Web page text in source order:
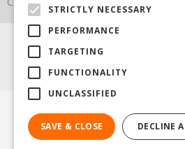
Agricultural Products North Yorkshire
Garden Centre Malton
Lawnmowers North Yorkshire
© Steam & Moorland
Green Solutions
Garden Centre
Privacy Policy
STRICTLY NECESSARY
PERFORMANCE
TARGETING
FUNCTIONALITY
UNCLASSIFIED
SAVE & CLOSE DECLINE